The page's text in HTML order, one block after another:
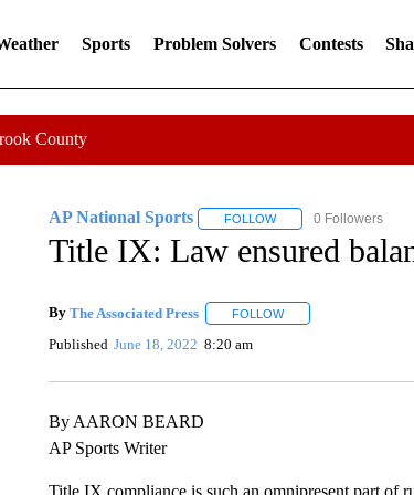
Sports Problem Solvers Contests
County
AP National Sports FOLLOWFOLLOW "AP0 Followers
Title IX: Law ensured
By The Associated Press FOLLOWFOLLOW "" TO
Published June 18, 2022 8:20 am
By AARON BEARD
AP Sports Writer
Title IX compliance is such an omnipresent part of